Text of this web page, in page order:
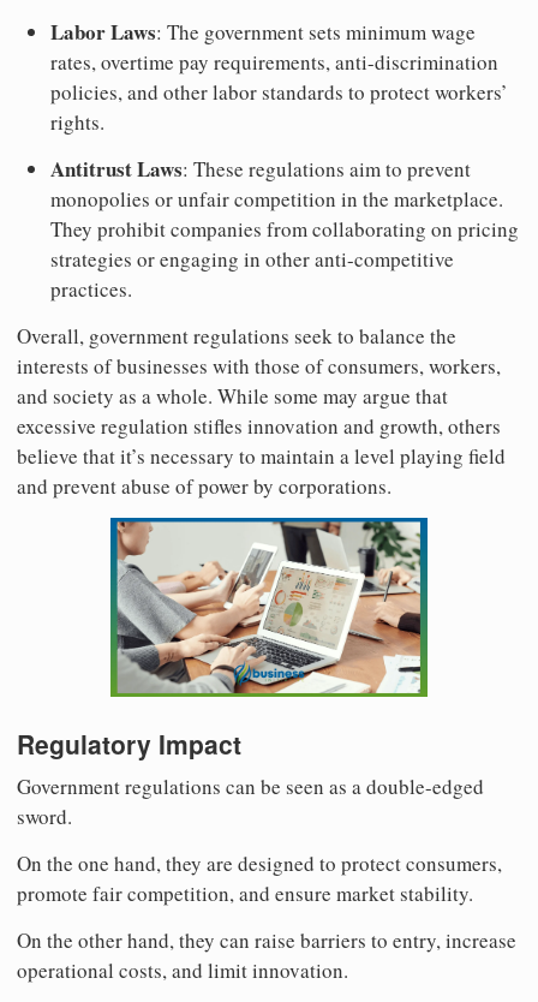
Labor Laws: The government sets minimum wage
rates, overtime pay requirements, anti-discrimination
policies, and other labor standards to protect workers’
rights.
Antitrust Laws: These regulations aim to prevent
monopolies or unfair competition in the marketplace.
They prohibit companies from collaborating on pricing
strategies or engaging in other anti-competitive
practices.
Overall, government regulations seek to balance the
interests of businesses with those of consumers, workers,
and society as a whole. While some may argue that
excessive regulation stifles innovation and growth, others
believe that it’s necessary to maintain a level playing field
and prevent abuse of power by corporations.
Regulatory Impact
Government regulations can be seen as a double-edged
sword.
On the one hand, they are designed to protect consumers,
promote fair competition, and ensure market stability.
On the other hand, they can raise barriers to entry, increase
operational costs, and limit innovation.